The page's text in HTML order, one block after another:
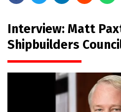
Interview: Matt
Shipbuilders